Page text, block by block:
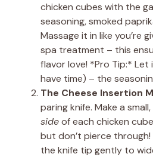
chicken cubes with the
seasoning, smoked
Massage it in like you’re
spa treatment – this
flavor love! *Pro Tip:* Let
have time) – the
The Cheese Insertion
paring knife. Make a
sideof each chicken
but don’t pierce through!
the knife tip gently to